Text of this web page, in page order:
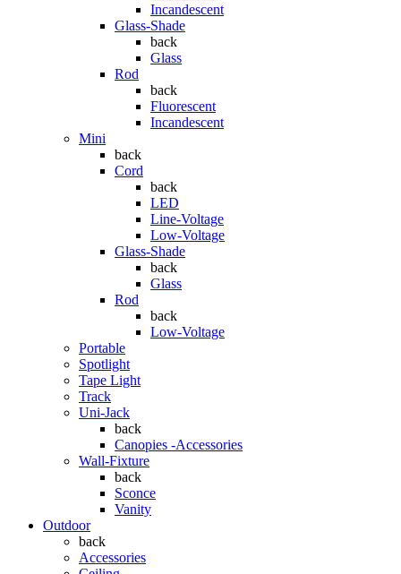
Incandescent
Glass-Shade
back
Glass
Rod
back
Fluorescent
Incandescent
Mini
back
Cord
back
LED
Line-Voltage
Low-Voltage
Glass-Shade
back
Glass
Rod
back
Low-Voltage
Portable
Spotlight
Tape Light
Track
Uni-Jack
back
Canopies -Accessories
Wall-Fixture
back
Sconce
Vanity
Outdoor
back
Accessories